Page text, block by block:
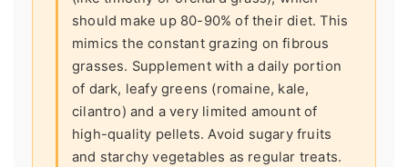
should make up 80-90% of their diet. This
mimics the constant grazing on fibrous
grasses. Supplement with a daily portion
of dark, leafy greens (romaine, kale,
cilantro) and a very limited amount of
high-quality pellets. Avoid sugary fruits
and starchy vegetables as regular treats.